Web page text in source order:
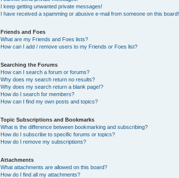
I keep getting unwanted private messages!
I have received a spamming or abusive e-mail from someone on this board!
Friends and Foes
What are my Friends and Foes lists?
How can I add / remove users to my Friends or Foes list?
Searching the Forums
How can I search a forum or forums?
Why does my search return no results?
Why does my search return a blank page!?
How do I search for members?
How can I find my own posts and topics?
Topic Subscriptions and Bookmarks
What is the difference between bookmarking and subscribing?
How do I subscribe to specific forums or topics?
How do I remove my subscriptions?
Attachments
What attachments are allowed on this board?
How do I find all my attachments?